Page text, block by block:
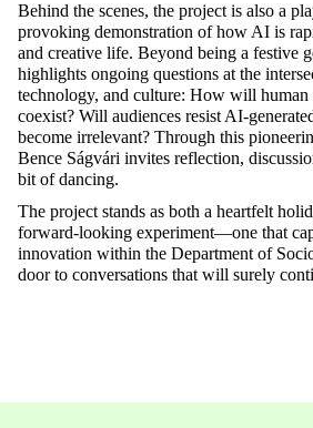
Behind the scenes, the project is also a
provoking demonstration of how AI is
and creative life. Beyond being a festive
highlights ongoing questions at the
technology, and culture: How will human
coexist? Will audiences resist AI-
become irrelevant? Through this
Bence Ságvári invites reflection,
bit of dancing.
The project stands as both a heartfelt
forward-looking experiment—one that
innovation within the Department of
door to conversations that will surely